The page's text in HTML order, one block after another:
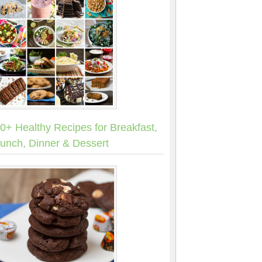
Healthy Recipes for Breakfast,
Dinner & Dessert